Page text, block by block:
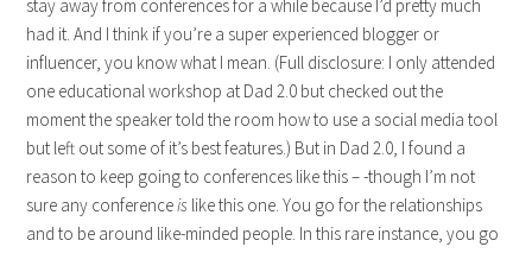
stay away from conferences for a while because I’d pretty much
had it. And I think if you’re a super experienced blogger or
influencer, you know what I mean. (Full disclosure: I only attended
one educational workshop at Dad 2.0 but checked out the
moment the speaker told the room how to use a social media tool
but left out some of it’s best features.) But in Dad 2.0, I found a
reason to keep going to conferences like this – -though I’m not
sure any conferenceis like this one. You go for the relationships
and to be around like-minded people. In this rare instance, you go